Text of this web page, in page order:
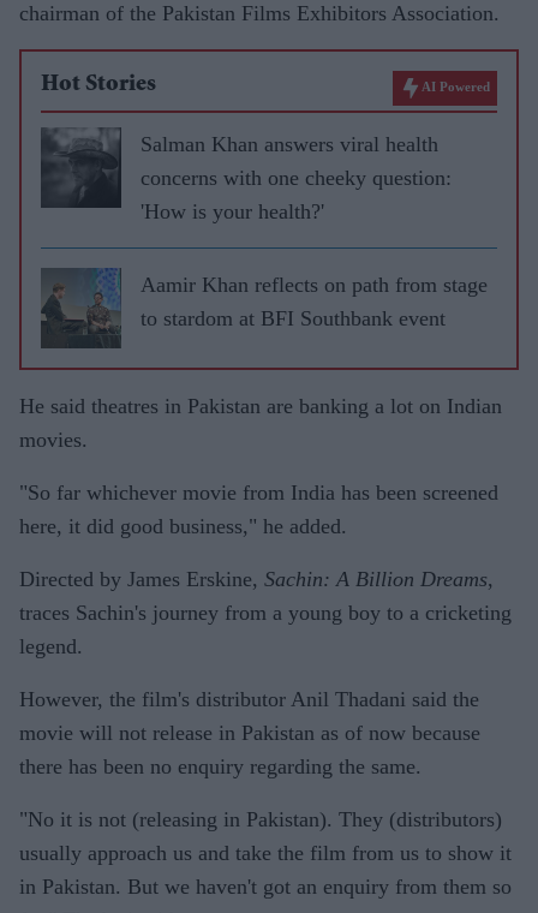
chairman of the Pakistan Films Exhibitors Association.
Hot Stories AI Powered
Salman Khan answers viral health
concerns with one cheeky question:
'How is your health?'
Aamir Khan reflects on path from stage
to stardom at BFI Southbank event
He said theatres in Pakistan are banking a lot on Indian
movies.
"So far whichever movie from India has been screened
here, it did good business," he added.
Directed by James Erskine, Sachin: A Billion Dreams,
traces Sachin's journey from a young boy to a cricketing
legend.
However, the film's distributor Anil Thadani said the
movie will not release in Pakistan as of now because
there has been no enquiry regarding the same.
"No it is not (releasing in Pakistan). They (distributors)
usually approach us and take the film from us to show it
in Pakistan. But we haven't got an enquiry from them so